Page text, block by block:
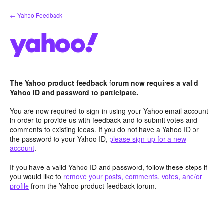
Skip
to
← Yahoo Feedback
The Yahoo product feedback forum now requires a valid
Yahoo ID and password to participate.
You are now required to sign-in using your Yahoo email account
in order to provide us with feedback and to submit votes and
comments to existing ideas. If you do not have a Yahoo ID or
the password to your Yahoo ID, please sign-up for a new
account.
If you have a valid Yahoo ID and password, follow these steps if
you would like to remove your posts, comments, votes, and/or
profile from the Yahoo product feedback forum.